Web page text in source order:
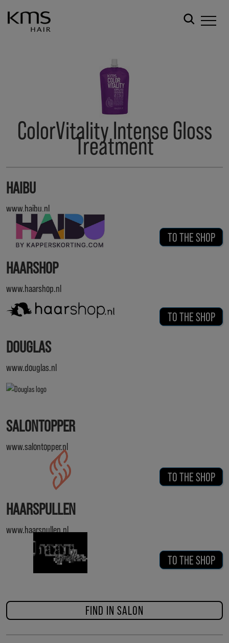
ColorVitality Intense Gloss
Treatment
HAIBU
www.haibu.nl
TO THE SHOP
HAARSHOP
www.haarshop.nl
TO THE SHOP
DOUGLAS
www.douglas.nl
SALONTOPPER
www.salontopper.nl
TO THE SHOP
HAARSPULLEN
www.haarspullen.nl
TO THE SHOP
FIND IN SALON